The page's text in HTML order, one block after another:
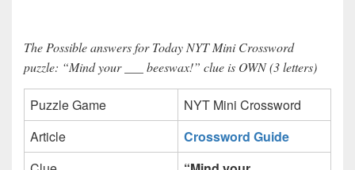
The Possible answers for Today NYT Mini Crossword
puzzle: “Mind your ___ beeswax!” clue is OWN (3 letters)
Puzzle Game
NYT Mini Crossword
Article
Crossword Guide